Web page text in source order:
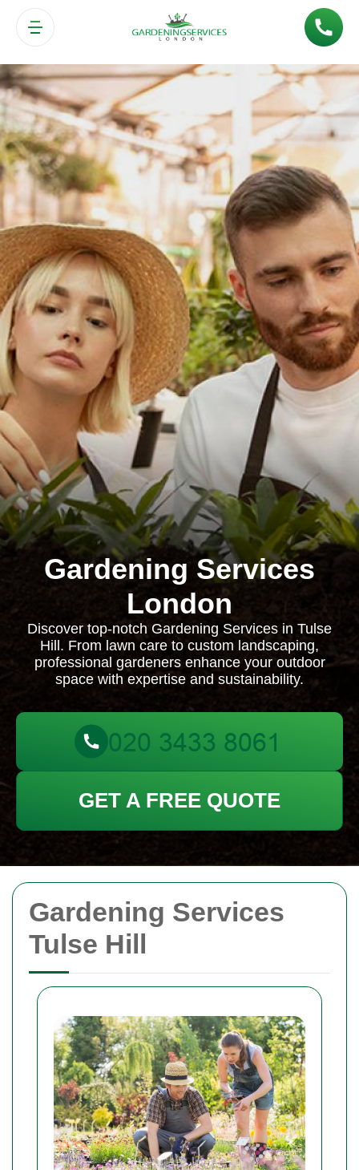
Gardening Services
Tulse Hill
Gardening Services
London
Discover top-notch Gardening Services in Tulse
Hill. From lawn care to custom landscaping,
professional gardeners enhance your outdoor
space with expertise and sustainability.
GET A FREE QUOTE